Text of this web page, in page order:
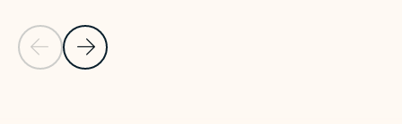
Previous Slide
Next Slide